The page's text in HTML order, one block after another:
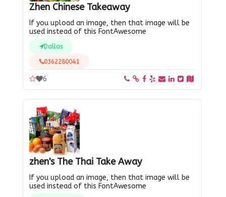
Zhen Chinese Takeaway
If you upload an image, then that image will be
used instead of this FontAwesome
Dallas
0362280041
6
zhen's The Thai Take Away
If you upload an image, then that image will be
used instead of this FontAwesome